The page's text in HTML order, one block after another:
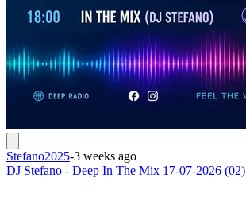
Stefano2025-3 weeks ago
DJ Stefano - Deep In The Mix 17-07-2026 (02)